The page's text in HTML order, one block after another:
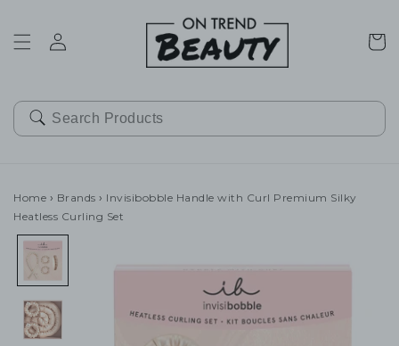
Cart
Home › Brands › Invisibobble Handle with Curl Premium Silky
Heatless Curling Set